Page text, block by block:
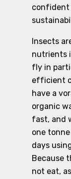
confident
Insects
nutrients
fly in
efficient
have a
organic
fast, and
one
days
Because
not eat,